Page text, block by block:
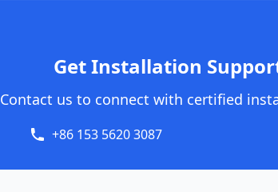
Get Installation
Contact us to connect with certified
+86 153 5620 3087